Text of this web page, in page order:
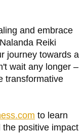
and embrace
Reiki
journey towards a
wait any longer –
transformative
to learn
positive impact